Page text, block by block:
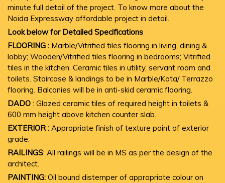
minute full detail of the project. To know more about the
Noida Expressway affordable project in detail.
Look below for Detailed Specifications
FLOORING : Marble/Vitrified tiles flooring in living, dining &
lobby; Wooden/Vitrified tiles flooring in bedrooms; Vitrified
tiles in the kitchen. Ceramic tiles in utility, servant room and
toilets. Staircase & landings to be in Marble/Kota/ Terrazzo
flooring. Balconies will be in anti-skid ceramic flooring.
DADO : Glazed ceramic tiles of required height in toilets &
600 mm height above kitchen counter slab.
EXTERIOR : Appropriate finish of texture paint of exterior
grade.
RAILINGS: All railings will be in MS as per the design of the
architect.
PAINTING: Oil bound distemper of appropriate colour on